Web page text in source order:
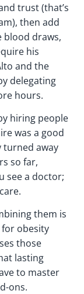
trust (that’s
then add
blood draws,
his
and the
delegating
hours.
hiring people
was a good
turned away
so far,
see a doctor;
them is
obesity
those
lasting
to master
ons.